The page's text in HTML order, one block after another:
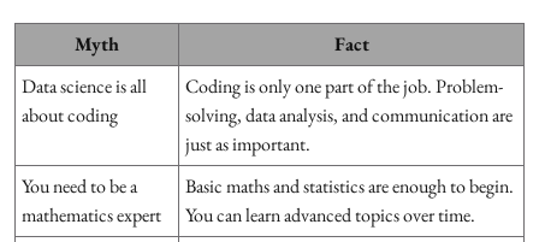
Myth
Fact
Data science is all
about coding
Coding is only one part of the job. Problem-
solving, data analysis, and communication are
just as important.
You need to be a
mathematics expert
Basic maths and statistics are enough to begin.
You can learn advanced topics over time.